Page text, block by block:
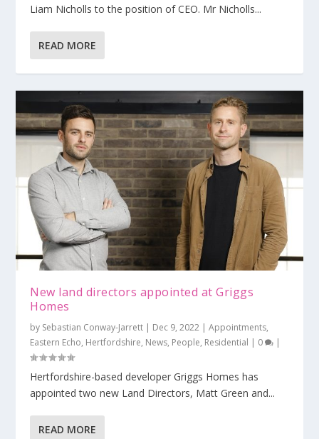
Liam Nicholls to the position of CEO. Mr Nicholls...
READ MORE
New land directors appointed at Griggs
Homes
by Sebastian Conway-Jarrett | Dec 9, 2022 |Appointments,
Eastern Echo, Hertfordshire, News, People, Residential | 0 |
Hertfordshire-based developer Griggs Homes has
appointed two new Land Directors, Matt Green and...
READ MORE